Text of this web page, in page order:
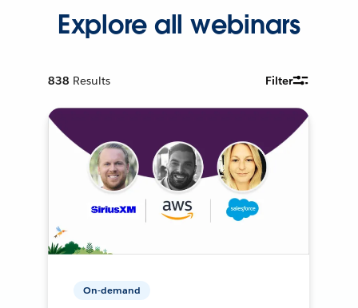
Explore all webinars
838 Results Filter
On-demand